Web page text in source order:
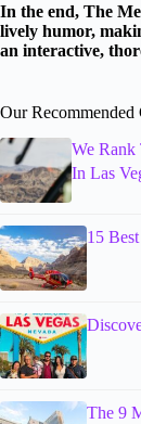
In the end, The
lively humor,
an interactive,
Our Recommended
We Rank
In Las
15
The 9